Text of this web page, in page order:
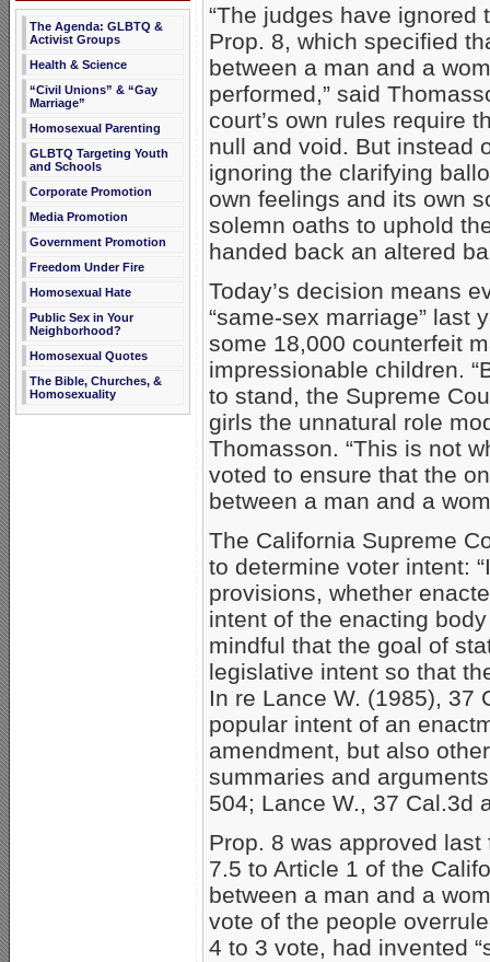
The Agenda: GLBTQ &
Activist Groups
Health & Science
“Civil Unions” & “Gay
Marriage”
Homosexual Parenting
GLBTQ Targeting Youth
and Schools
Corporate Promotion
Media Promotion
Government Promotion
Freedom Under Fire
Homosexual Hate
Public Sex in Your
Neighborhood?
Homosexual Quotes
The Bible, Churches, &
Homosexuality
“The judges have
Prop. 8, which specified
between a man and a
performed,” said
court’s own rules require
null and void. But instead
ignoring the clarifying
own feelings and its own
solemn oaths to uphold
handed back an altered
Today’s decision means
“same-sex marriage” last
some 18,000 counterfeit
impressionable children.
to stand, the Supreme
girls the unnatural role
Thomasson. “This is not
voted to ensure that the
between a man and a
The California Supreme
to determine voter intent:
provisions, whether
intent of the enacting
mindful that the goal of
legislative intent so that
In re Lance W. (1985), 37
popular intent of an
amendment, but also
summaries and
504; Lance W., 37 Cal.3d
Prop. 8 was approved
7.5 to Article 1 of the
between a man and a
vote of the people
4 to 3 vote, had invented